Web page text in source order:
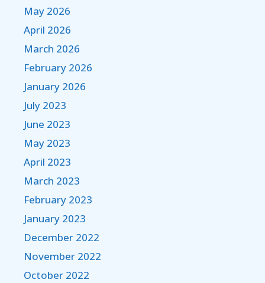
May 2026
April 2026
March 2026
February 2026
January 2026
July 2023
June 2023
May 2023
April 2023
March 2023
February 2023
January 2023
December 2022
November 2022
October 2022